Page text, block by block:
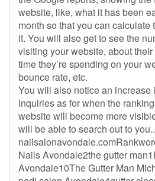
website, like, what it has been
month so that you can calculate
it. You will also get to see the
visiting your website, about
time they’re spending on your
bounce rate, etc.
You will also notice an increase
inquiries as for when the
website will become more
will be able to search out to you..
Nails Avondale2the gutter
Avondale10The Gutter Man